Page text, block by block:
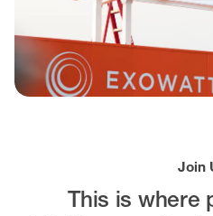
Join
This is where